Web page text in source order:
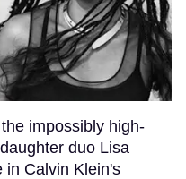
impossibly high-
duo Lisa
in Calvin Klein's